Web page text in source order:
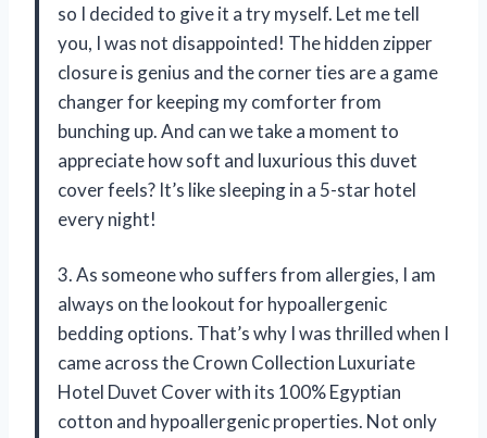
so I decided to give it a try myself. Let me tell
you, I was not disappointed! The hidden zipper
closure is genius and the corner ties are a game
changer for keeping my comforter from
bunching up. And can we take a moment to
appreciate how soft and luxurious this duvet
cover feels? It’s like sleeping in a 5-star hotel
every night!
3. As someone who suffers from allergies, I am
always on the lookout for hypoallergenic
bedding options. That’s why I was thrilled when I
came across the Crown Collection Luxuriate
Hotel Duvet Cover with its 100% Egyptian
cotton and hypoallergenic properties. Not only